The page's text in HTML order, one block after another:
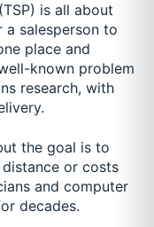
is all about
salesperson to
place and
known problem
research, with
the goal is to
or costs
and computer
decades.